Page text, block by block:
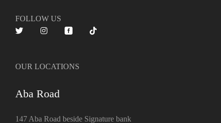
FOLLOW US
OUR LOCATIONS
Aba Road
147 Aba Road beside Signature bank